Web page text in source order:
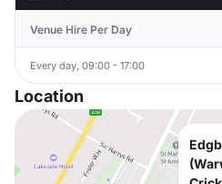
Venue Hire Per Day
Every day, 09:00 - 17:00
Location